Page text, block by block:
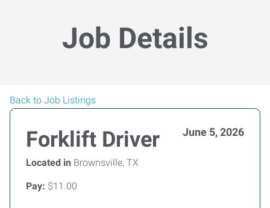
Job Details
Back to Job Listings
Forklift Driver June 5, 2026
Located in Brownsville, TX
Pay: $11.00